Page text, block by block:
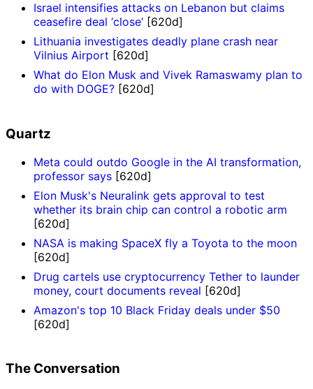
Israel intensifies attacks on Lebanon but claims
ceasefire deal ‘close’ [620d]
Lithuania investigates deadly plane crash near
Vilnius Airport [620d]
What do Elon Musk and Vivek Ramaswamy plan to
do with DOGE? [620d]
Quartz
Meta could outdo Google in the AI transformation,
professor says [620d]
Elon Musk's Neuralink gets approval to test
whether its brain chip can control a robotic arm
[620d]
NASA is making SpaceX fly a Toyota to the moon
[620d]
Drug cartels use cryptocurrency Tether to launder
money, court documents reveal [620d]
Amazon's top 10 Black Friday deals under $50
[620d]
The Conversation